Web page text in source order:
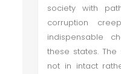
society with
corruption
indispensable
these states.
not in intact